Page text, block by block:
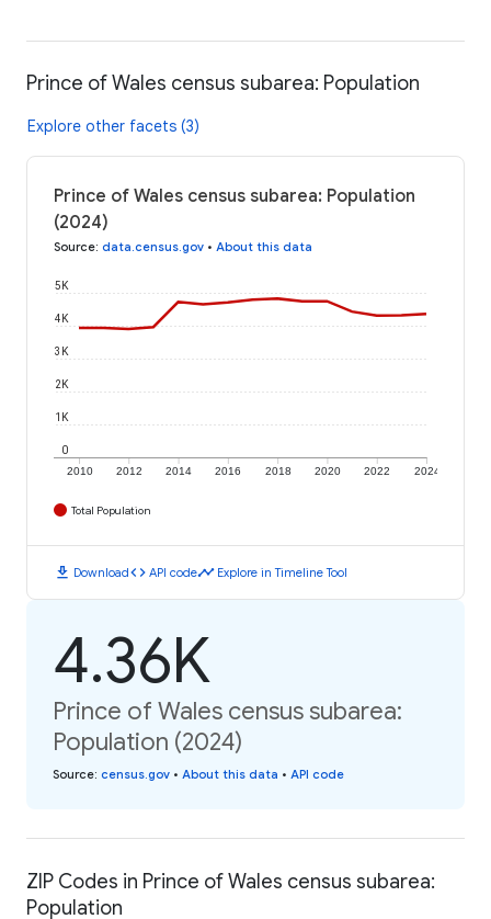
Prince of Wales census subarea: Population
Explore other facets (3)
Prince of Wales census subarea: Population
(2024)
Source: data.census.gov • About this data
2010 2012 2014 2016 2018 2020 2022 2024
0
1K
2K
3K
4K
5K
Total Population
download Downloadcode API codetimeline Explore in Timeline Tool
4.36K
Prince of Wales census subarea:
Population (2024)
Source: census.gov • About this data • API code
ZIP Codes in Prince of Wales census subarea:
Population